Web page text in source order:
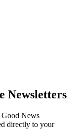
Newsletters
News
directly to your